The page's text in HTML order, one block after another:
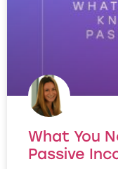
What You
Passive